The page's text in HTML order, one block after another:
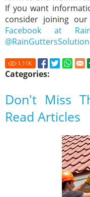
If you want
consider joining our
Facebook at
@RainGuttersSolution
1.11 K
Categories:
Don't Miss
Read Articles